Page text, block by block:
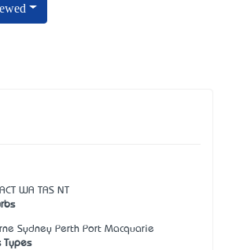
ACT WA TAS NT
Sydney Perth Port Macquarie
Types